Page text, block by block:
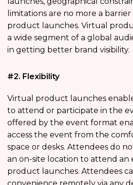
limitations are no more a
product launches. Virtual
a wide segment of a global
in getting better brand visibility.
#2. Flexibility
Virtual product launches
to attend or participate in the
offered by the event format
access the event from the
space or desks. Attendees do
an on-site location to attend an
product launches. Attendees